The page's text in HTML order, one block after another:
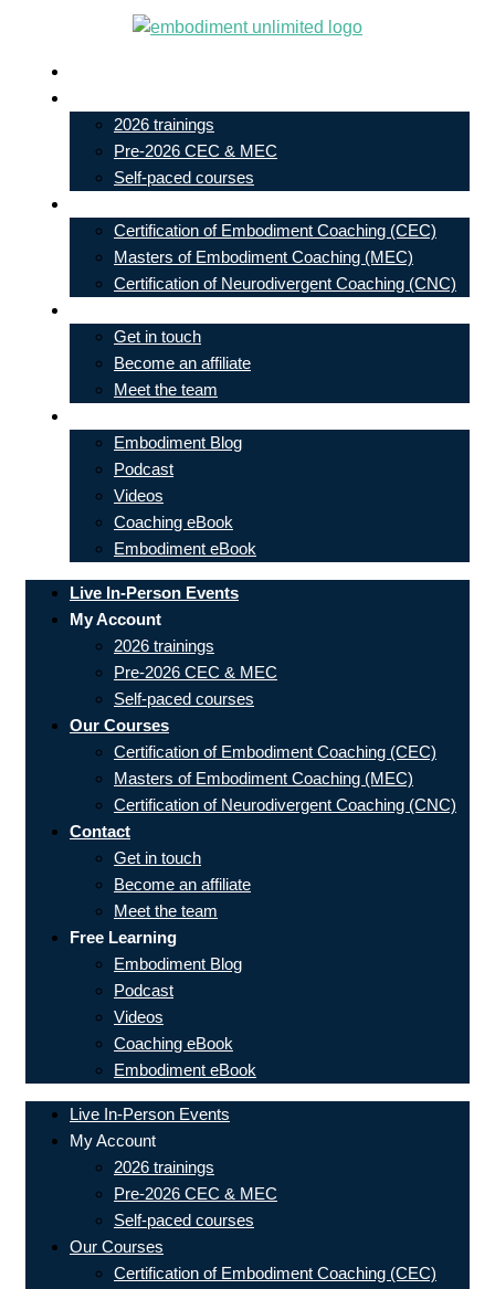
content
2026 trainings
Pre-2026 CEC & MEC
Self-paced courses
Certification of Embodiment Coaching (CEC)
Masters of Embodiment Coaching (MEC)
Certification of Neurodivergent Coaching (CNC)
Get in touch
Become an affiliate
Meet the team
Embodiment Blog
Podcast
Videos
Coaching eBook
Embodiment eBook
Live In-Person Events
My Account
2026 trainings
Pre-2026 CEC & MEC
Self-paced courses
Our Courses
Certification of Embodiment Coaching (CEC)
Masters of Embodiment Coaching (MEC)
Certification of Neurodivergent Coaching (CNC)
Contact
Get in touch
Become an affiliate
Meet the team
Free Learning
Embodiment Blog
Podcast
Videos
Coaching eBook
Embodiment eBook
Live In-Person Events
My Account
2026 trainings
Pre-2026 CEC & MEC
Self-paced courses
Our Courses
Certification of Embodiment Coaching (CEC)